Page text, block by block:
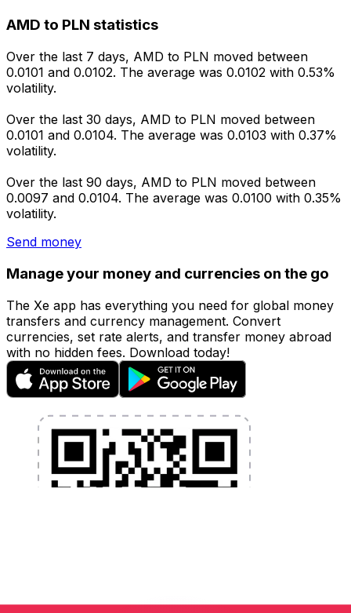
AMD to PLN statistics
Over the last 7 days, AMD to PLN moved between
0.0101 and 0.0102. The average was 0.0102 with 0.53%
volatility.
Over the last 30 days, AMD to PLN moved between
0.0101 and 0.0104. The average was 0.0103 with 0.37%
volatility.
Over the last 90 days, AMD to PLN moved between
0.0097 and 0.0104. The average was 0.0100 with 0.35%
volatility.
Send money
Manage your money and currencies on the go
The Xe app has everything you need for global money
transfers and currency management. Convert
currencies, set rate alerts, and transfer money abroad
with no hidden fees. Download today!